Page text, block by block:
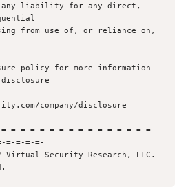
any liability for any direct,
from use of, or reliance on,
policy for more information
=-=-=-=-=-=-=-=-=-=-=-=-=-=-=-
=-=-=-=-